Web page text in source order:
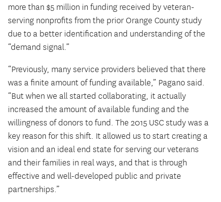
more than $5 million in funding received by veteran-
serving nonprofits from the prior Orange County study
due to a better identification and understanding of the
“demand signal.”
“Previously, many service providers believed that there
was a finite amount of funding available,” Pagano said.
“But when we all started collaborating, it actually
increased the amount of available funding and the
willingness of donors to fund. The 2015 USC study was a
key reason for this shift. It allowed us to start creating a
vision and an ideal end state for serving our veterans
and their families in real ways, and that is through
effective and well-developed public and private
partnerships.”